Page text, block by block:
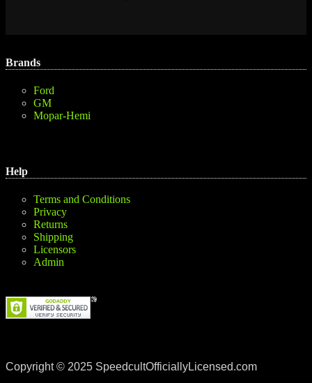
Brands
Ford
GM
Mopar-Hemi
Help
Terms and Conditions
Privacy
Returns
Shipping
Licensors
Admin
Copyright © 2025 SpeedcultOfficiallyLicensed.com